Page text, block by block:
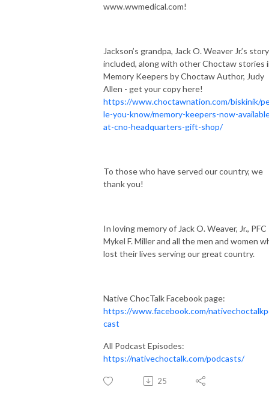
www.wwmedical.com!
Jackson’s grandpa, Jack O. Weaver Jr.’s
included, along with other Choctaw stories
Memory Keepers by Choctaw Author, Judy
Allen - get your copy here!
https://www.choctawnation.com/biskinik/
le-you-know/memory-keepers-now-
at-cno-headquarters-gift-shop/
To those who have served our country, we
thank you!
In loving memory of Jack O. Weaver, Jr., PFC
Mykel F. Miller and all the men and women
lost their lives serving our great country.
Native ChocTalk Facebook page:
https://www.facebook.com/
cast
All Podcast Episodes:
https://nativechoctalk.com/podcasts/
25